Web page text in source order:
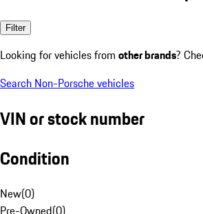
Filter
Looking for vehicles from other brands?
Search Non-Porsche vehicles
VIN or stock number
Condition
New(0)
Pre-Owned(0)